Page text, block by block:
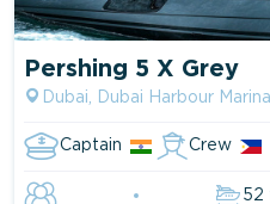
Pershing 5 X Grey
Dubai, Dubai Harbour Marina
Captain Crew
52